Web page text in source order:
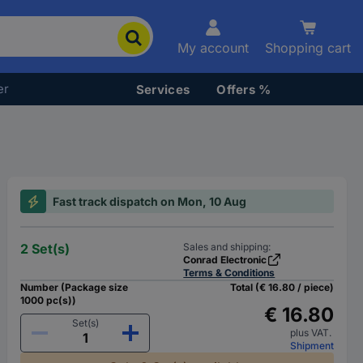
My account Shopping cart
Services Offers %
Fast track dispatch on Mon, 10 Aug
2 Set(s)
Sales and shipping:
Conrad Electronic
Terms & Conditions
Number (Package size
1000 pc(s))
Set(s)
Total (€ 16.80 / piece)
€ 16.80
plus VAT.
Shipment